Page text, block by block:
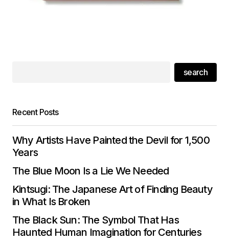
search
Recent Posts
Why Artists Have Painted the Devil for 1,500
Years
The Blue Moon Is a Lie We Needed
Kintsugi: The Japanese Art of Finding Beauty
in What Is Broken
The Black Sun: The Symbol That Has
Haunted Human Imagination for Centuries